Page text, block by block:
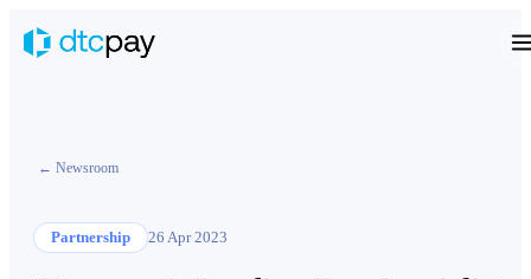
← Newsroom
Partnership 26 Apr 2023